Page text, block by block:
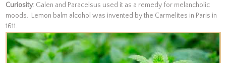
Curiosity: Galen and Paracelsus used it as a remedy for melancholic
moods. Lemon balm alcohol was invented by the Carmelites in Paris in
1611.